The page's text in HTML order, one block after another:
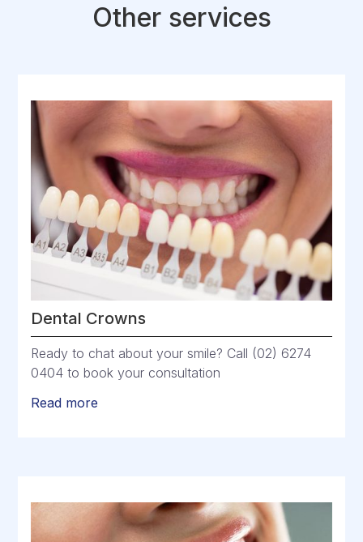
Other services
Dental Crowns
Ready to chat about your smile? Call (02) 6274
0404 to book your consultation
Read more